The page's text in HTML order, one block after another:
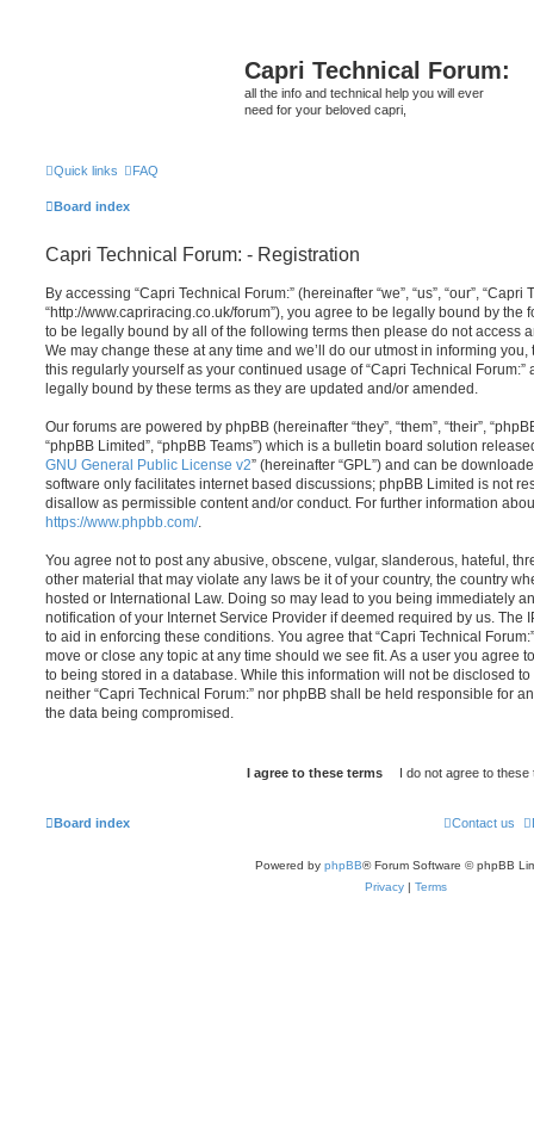
Capri Technical Forum:
all the info and technical help you will ever
need for your beloved capri,
Quick links FAQ
Board index
Capri Technical Forum: - Registration
By accessing “Capri Technical Forum:” (hereinafter “we”, “us”, “our”, “Capri
“http://www.capriracing.co.uk/forum”), you agree to be legally bound by the
to be legally bound by all of the following terms then please do not access
We may change these at any time and we’ll do our utmost in informing
this regularly yourself as your continued usage of “Capri Technical
legally bound by these terms as they are updated and/or amended.
Our forums are powered by phpBB (hereinafter “they”, “them”, “their”,
“phpBB Limited”, “phpBB Teams”) which is a bulletin board solution
GNU General Public License v2” (hereinafter “GPL”) and can be
software only facilitates internet based discussions; phpBB Limited is not
disallow as permissible content and/or conduct. For further information
https://www.phpbb.com/.
You agree not to post any abusive, obscene, vulgar, slanderous, hateful,
other material that may violate any laws be it of your country, the country
hosted or International Law. Doing so may lead to you being immediately
notification of your Internet Service Provider if deemed required by us. The
to aid in enforcing these conditions. You agree that “Capri Technical
move or close any topic at any time should we see fit. As a user you agree
to being stored in a database. While this information will not be disclosed
neither “Capri Technical Forum:” nor phpBB shall be held responsible for
the data being compromised.
Board index Contact us
Powered by phpBB® Forum Software © phpBB
Privacy | Terms